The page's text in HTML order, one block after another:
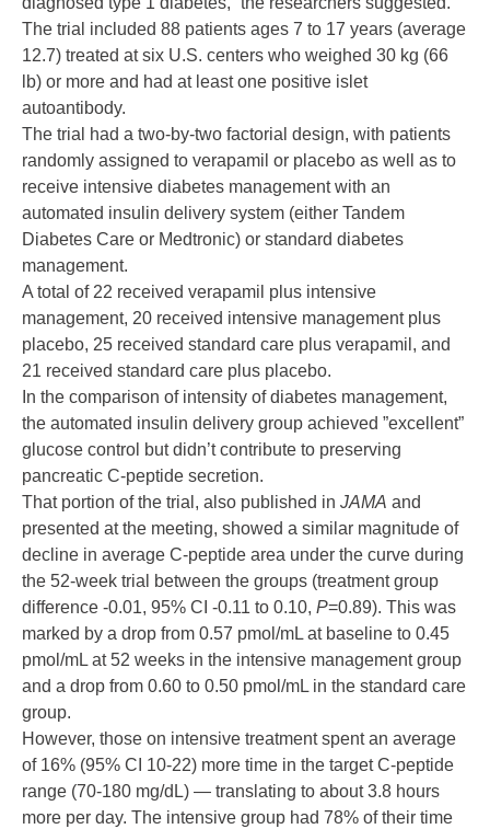
The trial included 88 patients ages 7 to 17 years (average
12.7) treated at six U.S. centers who weighed 30 kg (66
lb) or more and had at least one positive islet
autoantibody.
The trial had a two-by-two factorial design, with patients
randomly assigned to verapamil or placebo as well as to
receive intensive diabetes management with an
automated insulin delivery system (either Tandem
Diabetes Care or Medtronic) or standard diabetes
management.
A total of 22 received verapamil plus intensive
management, 20 received intensive management plus
placebo, 25 received standard care plus verapamil, and
21 received standard care plus placebo.
In the comparison of intensity of diabetes management,
the automated insulin delivery group achieved ”excellent”
glucose control but didn’t contribute to preserving
pancreatic C-peptide secretion.
That portion of the trial, also published in JAMA and
presented at the meeting, showed a similar magnitude of
decline in average C-peptide area under the curve during
the 52-week trial between the groups (treatment group
difference -0.01, 95% CI -0.11 to 0.10, P=0.89). This was
marked by a drop from 0.57 pmol/mL at baseline to 0.45
pmol/mL at 52 weeks in the intensive management group
and a drop from 0.60 to 0.50 pmol/mL in the standard care
group.
However, those on intensive treatment spent an average
of 16% (95% CI 10-22) more time in the target C-peptide
range (70-180 mg/dL) — translating to about 3.8 hours
more per day. The intensive group had 78% of their time